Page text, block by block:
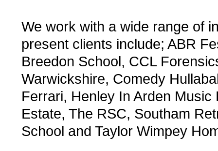
We work with a wide range of
present clients include; ABR
Breedon School, CCL
Warwickshire, Comedy
Ferrari, Henley In Arden
Estate, The RSC, Southam
School and Taylor Wimpey